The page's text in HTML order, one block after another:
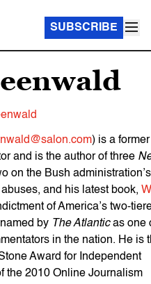
SUBSCRIBE
) is a former
and is the author of three
on the Bush administration’s
and his latest book,
of America’s two-
by The Atlanticas one
in the nation. He is
Award for Independent
the 2010 Online Journalism